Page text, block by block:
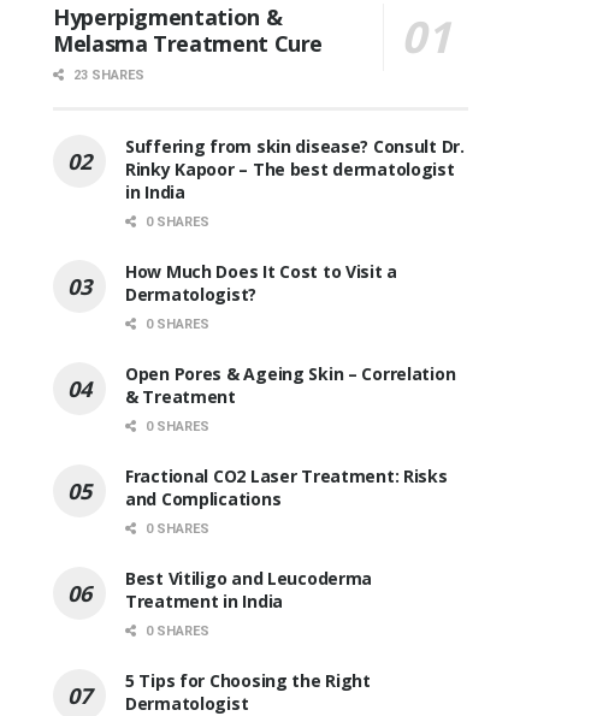
Hyperpigmentation &
Melasma Treatment Cure
23 SHARES
Suffering from skin disease? Consult Dr.
Rinky Kapoor – The best dermatologist
in India
0 SHARES
How Much Does It Cost to Visit a
Dermatologist?
0 SHARES
Open Pores & Ageing Skin – Correlation
& Treatment
0 SHARES
Fractional CO2 Laser Treatment: Risks
and Complications
0 SHARES
Best Vitiligo and Leucoderma
Treatment in India
0 SHARES
5 Tips for Choosing the Right
Dermatologist